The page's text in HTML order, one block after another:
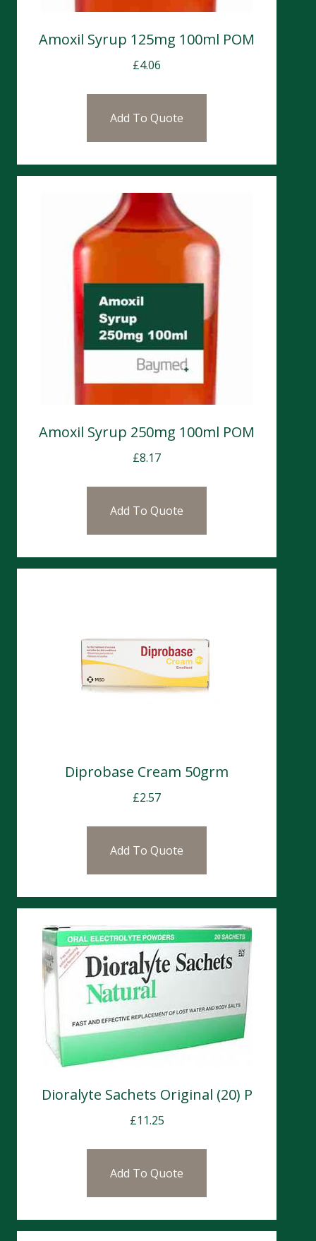
Amoxil Syrup 125mg 100ml POM
£4.06
Add To Quote
Amoxil Syrup 250mg 100ml POM
£8.17
Add To Quote
Diprobase Cream 50grm
£2.57
Add To Quote
Dioralyte Sachets Original (20) P
£11.25
Add To Quote